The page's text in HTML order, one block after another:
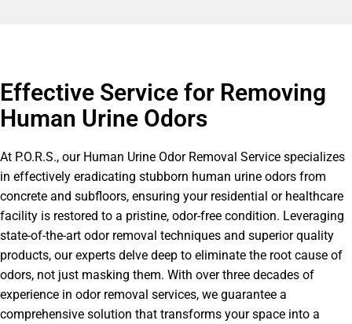
Effective Service for Removing
Human Urine Odors
At P.O.R.S., our Human Urine Odor Removal Service specializes
in effectively eradicating stubborn human urine odors from
concrete and subfloors, ensuring your residential or healthcare
facility is restored to a pristine, odor-free condition. Leveraging
state-of-the-art odor removal techniques and superior quality
products, our experts delve deep to eliminate the root cause of
odors, not just masking them. With over three decades of
experience in odor removal services, we guarantee a
comprehensive solution that transforms your space into a